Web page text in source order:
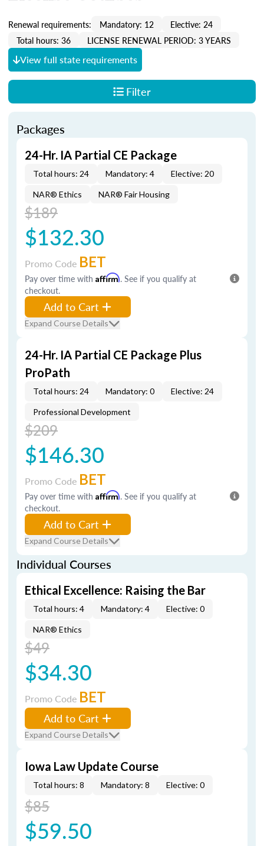
Renewal requirements: Mandatory: 12
Elective: 24
Total hours: 36
LICENSE RENEWAL PERIOD: 3 YEARS
View full state requirements
Filter
Packages
24-Hr. IA Partial CE Package
Total hours: 24 Mandatory: 4 Elective: 20
NAR® Ethics NAR® Fair Housing
$189
$132.30
Promo Code BET
Pay over time with Affirm. See if you qualify at
checkout.
Add to Cart
Expand Course Details
24-Hr. IA Partial CE Package Plus
ProPath
Total hours: 24 Mandatory: 0 Elective: 24
Professional Development
$209
$146.30
Promo Code BET
Pay over time with Affirm. See if you qualify at
checkout.
Add to Cart
Expand Course Details
Individual Courses
Ethical Excellence: Raising the Bar
Total hours: 4 Mandatory: 4 Elective: 0
NAR® Ethics
$49
$34.30
Promo Code BET
Add to Cart
Expand Course Details
Iowa Law Update Course
Total hours: 8 Mandatory: 8 Elective: 0
$85
$59.50